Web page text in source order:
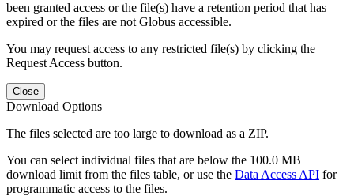
been granted access or the file(s) have a retention period that has
expired or the files are not Globus accessible.
You may request access to any restricted file(s) by clicking the
Request Access button.
Close
Download Options
The files selected are too large to download as a ZIP.
You can select individual files that are below the 100.0 MB
download limit from the files table, or use the Data Access API for
programmatic access to the files.